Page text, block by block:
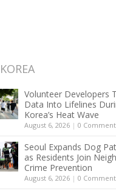
Volunteer Developers
Data Into Lifelines
Korea’s Heat Wave
August 6, 2026 | 0
Seoul Expands Dog
as Residents Join
Crime Prevention
August 6, 2026 | 0